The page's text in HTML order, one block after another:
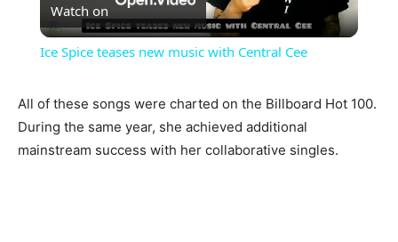
Video
Watch on
Ice Spice teases new music with Central Cee
All of these songs were charted on the Billboard Hot 100.
During the same year, she achieved additional
mainstream success with her collaborative singles.